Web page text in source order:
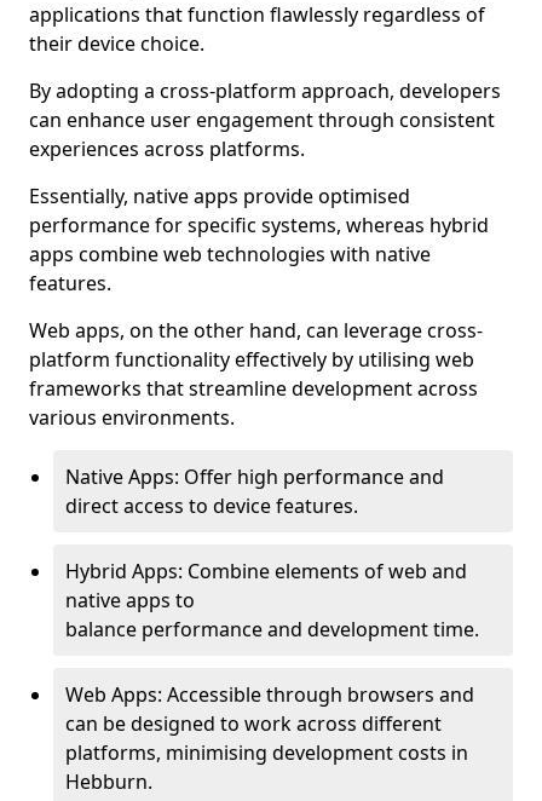
applications that function flawlessly regardless of
their device choice.
By adopting a cross-platform approach, developers
can enhance user engagement through consistent
experiences across platforms.
Essentially, native apps provide optimised
performance for specific systems, whereas hybrid
apps combine web technologies with native
features.
Web apps, on the other hand, can leverage cross-
platform functionality effectively by utilising web
frameworks that streamline development across
various environments.
Native Apps: Offer high performance and
direct access to device features.
Hybrid Apps: Combine elements of web and
native apps to
balance performance and development time.
Web Apps: Accessible through browsers and
can be designed to work across different
platforms, minimising development costs in
Hebburn.